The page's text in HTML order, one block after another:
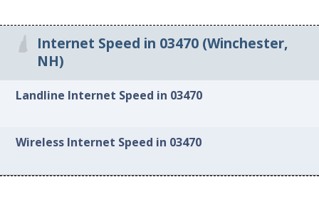
Internet Speed in 03470 (Winchester,
NH)
Landline Internet Speed in 03470
Wireless Internet Speed in 03470